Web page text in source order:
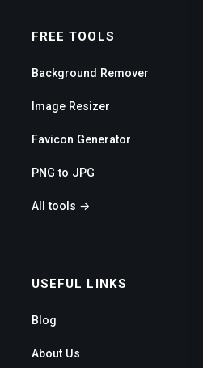
FREE TOOLS
Background Remover
Image Resizer
Favicon Generator
PNG to JPG
All tools →
USEFUL LINKS
Blog
About Us